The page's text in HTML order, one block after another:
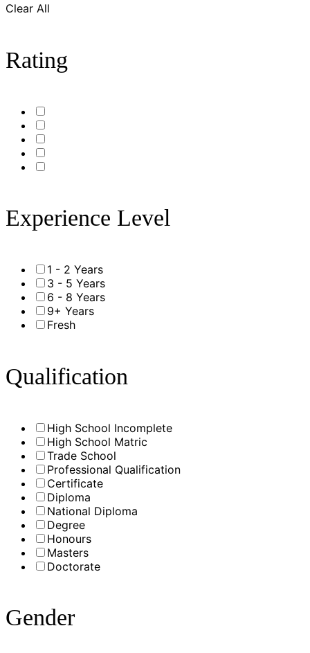
Clear All
Rating
Experience Level
1 - 2 Years
3 - 5 Years
6 - 8 Years
9+ Years
Fresh
Qualification
High School Incomplete
High School Matric
Trade School
Professional Qualification
Certificate
Diploma
National Diploma
Degree
Honours
Masters
Doctorate
Gender